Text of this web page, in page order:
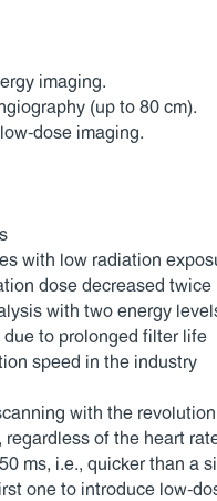
imaging.
(up to 80 cm).
dose imaging.
with low radiation
dose decreased twice
with two energy
to prolonged filter life
speed in the industry
with the
regardless of the heart
ms, i.e., quicker than a
one to introduce low-